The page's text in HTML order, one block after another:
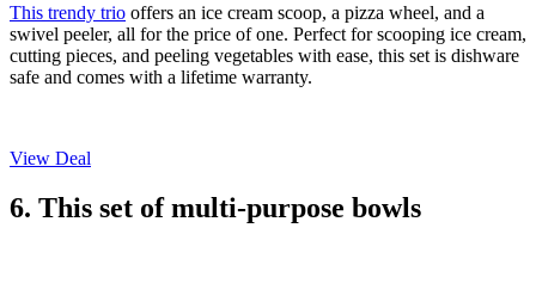
This trendy trio offers an ice cream scoop, a pizza wheel, and a
swivel peeler, all for the price of one. Perfect for scooping ice cream,
cutting pieces, and peeling vegetables with ease, this set is dishware
safe and comes with a lifetime warranty.
View Deal
6. This set of multi-purpose bowls